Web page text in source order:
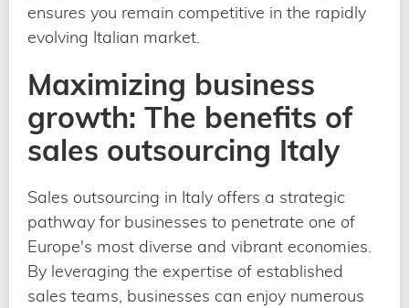
ensures you remain competitive in the rapidly
evolving Italian market.
Maximizing business
growth: The benefits of
sales outsourcing Italy
Sales outsourcing in Italy offers a strategic
pathway for businesses to penetrate one of
Europe's most diverse and vibrant economies.
By leveraging the expertise of established
sales teams, businesses can enjoy numerous